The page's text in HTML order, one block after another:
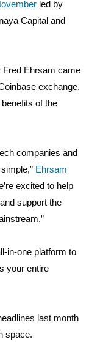
led by
Capital and
Fred Ehrsam came
exchange,
of the
companies and
Ehrsam
excited to help
support the
in-one platform to
your entire
last month
space.